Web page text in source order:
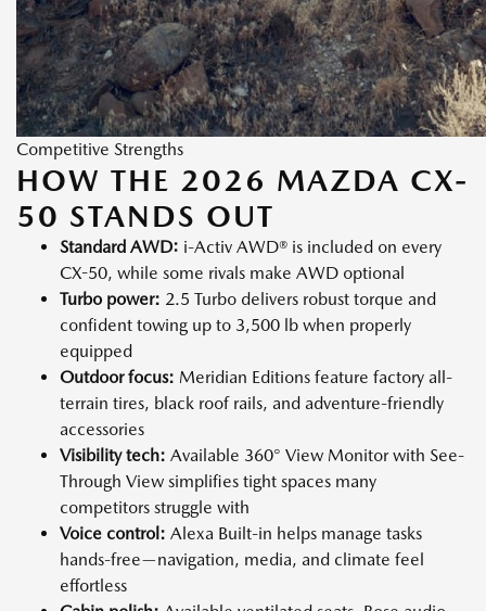
Competitive Strengths
HOW THE 2026 MAZDA CX-
50 STANDS OUT
Standard AWD: i-Activ AWD® is included on every
CX-50, while some rivals make AWD optional
Turbo power: 2.5 Turbo delivers robust torque and
confident towing up to 3,500 lb when properly
equipped
Outdoor focus: Meridian Editions feature factory all-
terrain tires, black roof rails, and adventure-friendly
accessories
Visibility tech: Available 360° View Monitor with See-
Through View simplifies tight spaces many
competitors struggle with
Voice control: Alexa Built-in helps manage tasks
hands-free—navigation, media, and climate feel
effortless